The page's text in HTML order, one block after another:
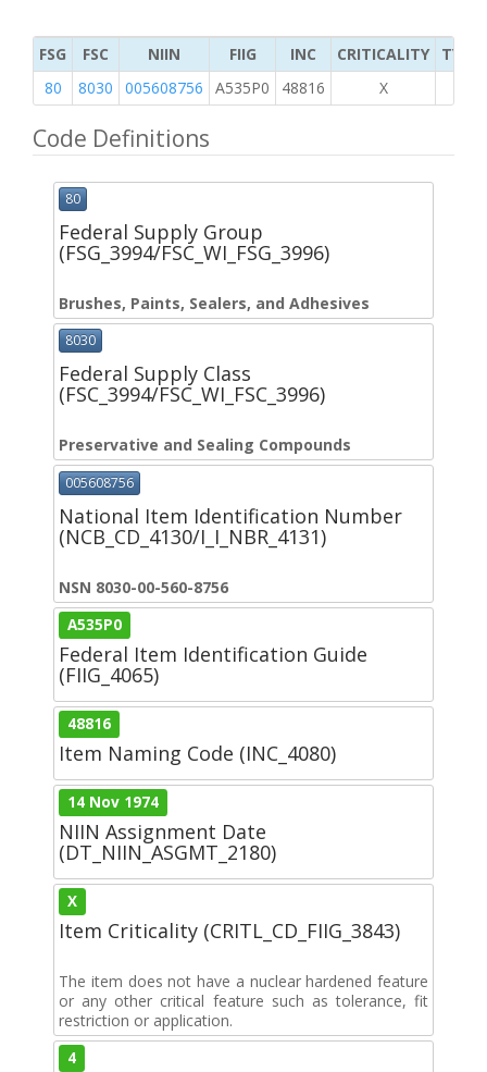
FSG FSC NIIN FIIG INC CRITICALITY
TYPE
80
8030 005608756 A535P0 48816 X
Code Definitions
80
Federal Supply Group
(FSG_3994/FSC_WI_FSG_3996)
Brushes, Paints, Sealers, and Adhesives
8030
Federal Supply Class
(FSC_3994/FSC_WI_FSC_3996)
Preservative and Sealing Compounds
005608756
National Item Identification Number
(NCB_CD_4130/I_I_NBR_4131)
NSN 8030-00-560-8756
A535P0
Federal Item Identification Guide
(FIIG_4065)
48816
Item Naming Code (INC_4080)
14 Nov 1974
NIIN Assignment Date
(DT_NIIN_ASGMT_2180)
X
Item Criticality (CRITL_CD_FIIG_3843)
The item does not have a nuclear hardened feature
or any other critical feature such as tolerance, fit
restriction or application.
4